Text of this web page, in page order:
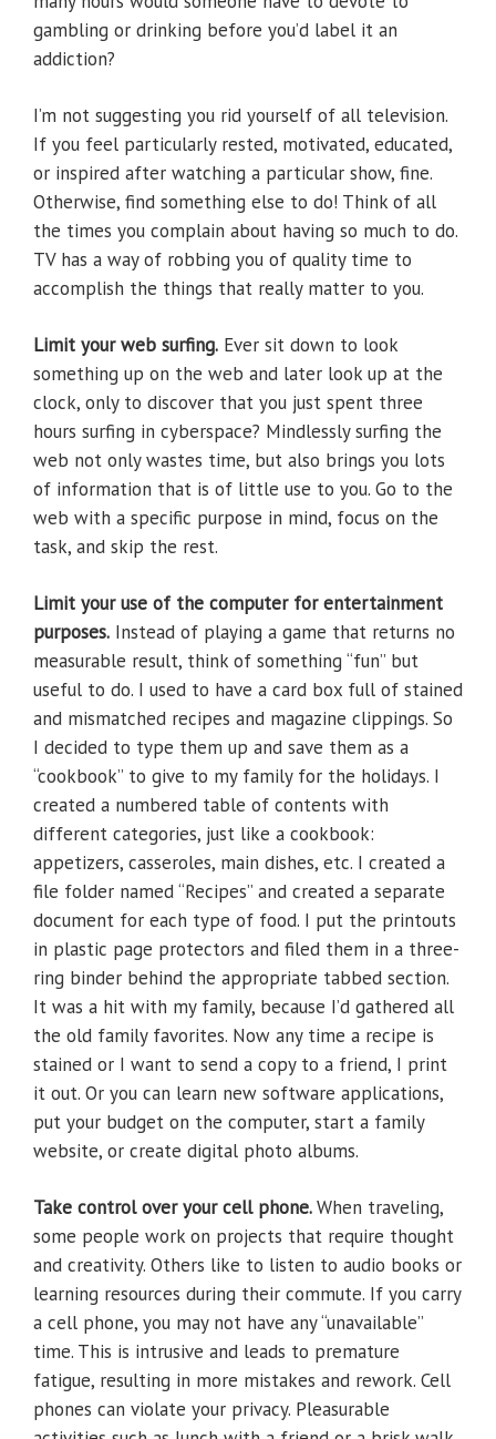
gambling or drinking before you’d label it an
addiction?
I’m not suggesting you rid yourself of all television.
If you feel particularly rested, motivated, educated,
or inspired after watching a particular show, fine.
Otherwise, find something else to do! Think of all
the times you complain about having so much to do.
TV has a way of robbing you of quality time to
accomplish the things that really matter to you.
Limit your web surfing. Ever sit down to look
something up on the web and later look up at the
clock, only to discover that you just spent three
hours surfing in cyberspace? Mindlessly surfing the
web not only wastes time, but also brings you lots
of information that is of little use to you. Go to the
web with a specific purpose in mind, focus on the
task, and skip the rest.
Limit your use of the computer for entertainment
purposes. Instead of playing a game that returns no
measurable result, think of something “fun” but
useful to do. I used to have a card box full of stained
and mismatched recipes and magazine clippings. So
I decided to type them up and save them as a
“cookbook” to give to my family for the holidays. I
created a numbered table of contents with
different categories, just like a cookbook:
appetizers, casseroles, main dishes, etc. I created a
file folder named “Recipes” and created a separate
document for each type of food. I put the printouts
in plastic page protectors and filed them in a three-
ring binder behind the appropriate tabbed section.
It was a hit with my family, because I’d gathered all
the old family favorites. Now any time a recipe is
stained or I want to send a copy to a friend, I print
it out. Or you can learn new software applications,
put your budget on the computer, start a family
website, or create digital photo albums.
Take control over your cell phone.When traveling,
some people work on projects that require thought
and creativity. Others like to listen to audio books or
learning resources during their commute. If you carry
a cell phone, you may not have any “unavailable”
time. This is intrusive and leads to premature
fatigue, resulting in more mistakes and rework. Cell
phones can violate your privacy. Pleasurable